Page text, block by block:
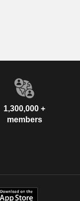
1,300,000 +
members